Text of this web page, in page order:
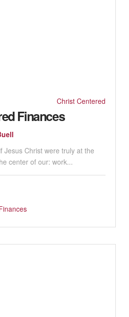
Christ Centered
Finances
Jesus Christ were truly at the
center of our: work...